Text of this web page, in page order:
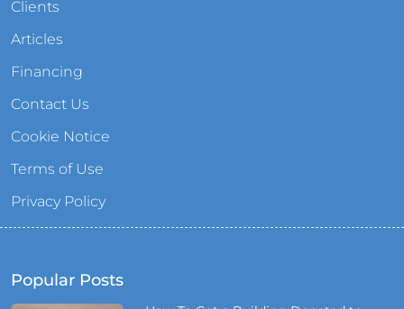
Clients
Articles
Financing
Contact Us
Cookie Notice
Terms of Use
Privacy Policy
Popular Posts